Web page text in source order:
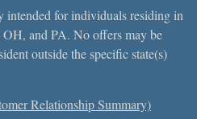
intended for individuals residing in
and PA. No offers may be
outside the specific state(s)
Relationship Summary)